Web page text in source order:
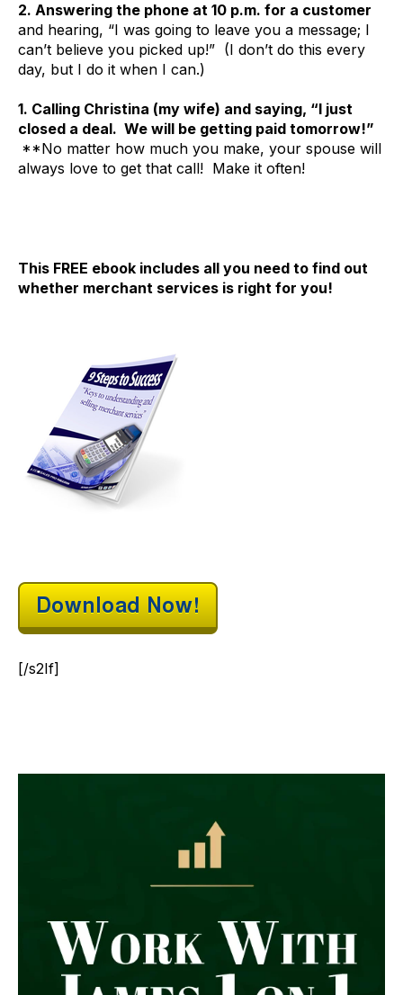
2. Answering the phone at 10 p.m. for a customer
and hearing, “I was going to leave you a message; I
can’t believe you picked up!” (I don’t do this every
day, but I do it when I can.)
1. Calling Christina (my wife) and saying, “I just
closed a deal. We will be getting paid tomorrow!”
**No matter how much you make, your spouse will
always love to get that call! Make it often!
This FREE ebook includes all you need to find out
whether merchant services is right for you!
[/s2If]